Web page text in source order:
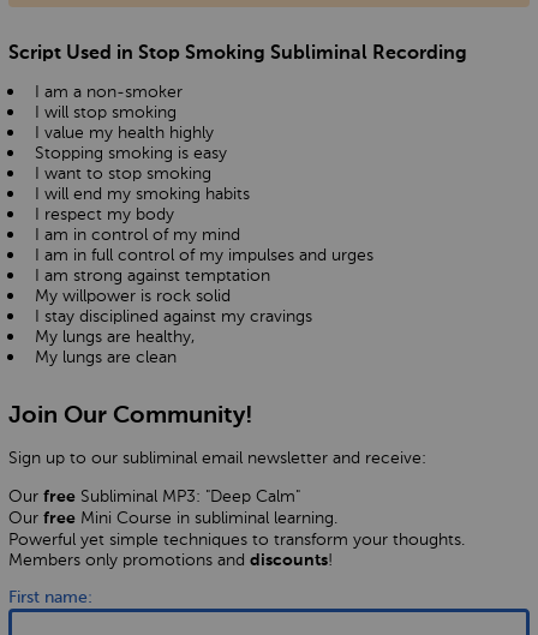
Script Used in Stop Smoking Subliminal Recording
I am a non-smoker
I will stop smoking
I value my health highly
Stopping smoking is easy
I want to stop smoking
I will end my smoking habits
I respect my body
I am in control of my mind
I am in full control of my impulses and urges
I am strong against temptation
My willpower is rock solid
I stay disciplined against my cravings
My lungs are healthy,
My lungs are clean
Join Our Community!
Sign up to our subliminal email newsletter and receive:
Ourfree Subliminal MP3: "Deep Calm"
Ourfree Mini Course in subliminal learning.
Powerful yet simple techniques to transform your thoughts.
Members only promotions anddiscounts!
First name: